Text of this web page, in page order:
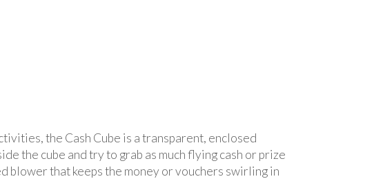
the Cash Cube is a transparent, enclosed
the cube and try to grab as much flying cash or prize
blower that keeps the money or vouchers swirling in